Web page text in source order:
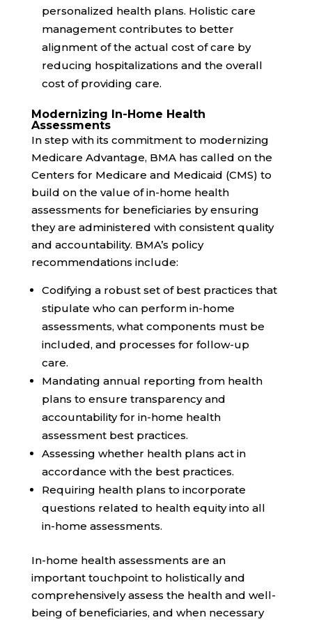
personalized health plans. Holistic care
management contributes to better
alignment of the actual cost of care by
reducing hospitalizations and the overall
cost of providing care.
Modernizing In-Home Health
Assessments
In step with its commitment to modernizing
Medicare Advantage, BMA has called on the
Centers for Medicare and Medicaid (CMS) to
build on the value of in-home health
assessments for beneficiaries by ensuring
they are administered with consistent quality
and accountability. BMA’s policy
recommendations include:
Codifying a robust set of best practices that
stipulate who can perform in-home
assessments, what components must be
included, and processes for follow-up
care.
Mandating annual reporting from health
plans to ensure transparency and
accountability for in-home health
assessment best practices.
Assessing whether health plans act in
accordance with the best practices.
Requiring health plans to incorporate
questions related to health equity into all
in-home assessments.
In-home health assessments are an
important touchpoint to holistically and
comprehensively assess the health and well-
being of beneficiaries, and when necessary